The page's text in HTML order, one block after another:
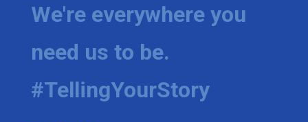
We're everywhere you
need us to be.
#TellingYourStory